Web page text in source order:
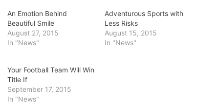
An Emotion Behind
Beautiful Smile
August 27, 2015
In "News"
Adventurous Sports with
Less Risks
August 15, 2015
In "News"
Your Football Team Will Win
Title If
September 17, 2015
In "News"